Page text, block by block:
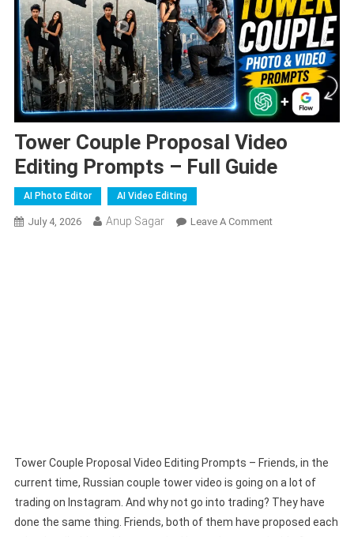
Tower Couple Proposal Video
Editing Prompts – Full Guide
AI Photo Editor AI Video Editing
July 4, 2026 Anup Sagar Leave A CommentOn
Tower Couple Proposal Video Editing Prompts – Friends, in the
current time, Russian couple tower video is going on a lot of
trading on Instagram. And why not go into trading? They have
done the same thing. Friends, both of them have proposed each